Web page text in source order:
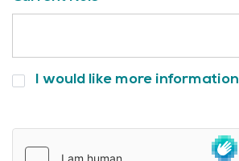
I
would
information
I would like more information